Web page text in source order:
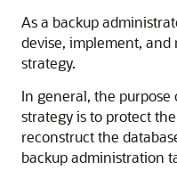
As a backup
devise, implement, and
strategy.
In general, the purpose
strategy is to protect
reconstruct the
backup administration